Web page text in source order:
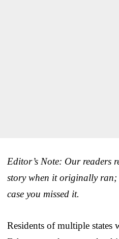
Editor’s Note: Our readers
story when it originally ran;
case you missed it.
Residents of multiple states